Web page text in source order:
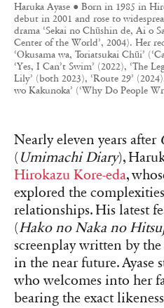
Haruka Ayase ● Born in 1985 in
debut in 2001 and rose to
drama ‘Sekai no Chūshin de, Ai o
Center of the World’, 2004). Her
‘Okusama wa, Toriatsukai Chūi’
‘Yes, I Can’t Swim’ (2022), ‘The
Lily’ (both 2023), ‘Route 29’
wo Kakunoka’ (‘Why Do People
Nearly eleven years after
( Umimachi Diary),
Hirokazu Kore-eda,
explored the
relationships. His latest
(Hako no Naka no
screenplay written by
in the near future. Ayase
who welcomes into her
bearing the exact